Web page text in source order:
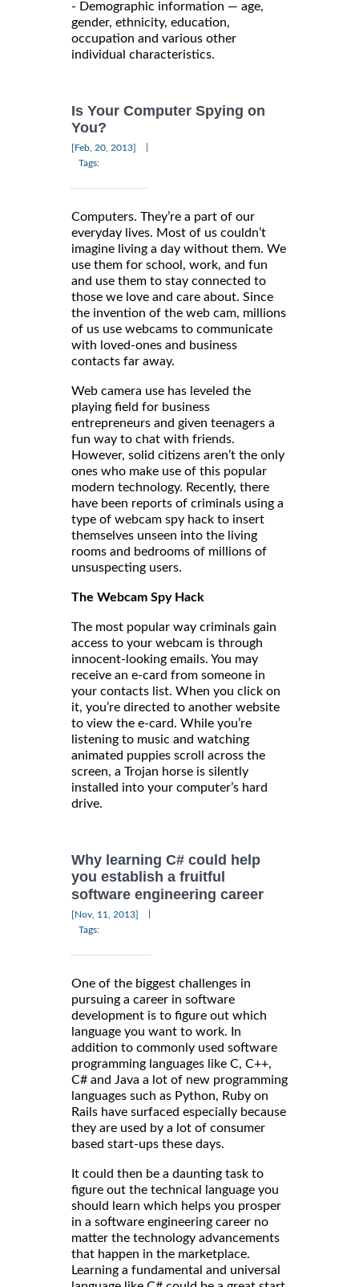
- Demographic information — age,
gender, ethnicity, education,
occupation and various other
individual characteristics.
Is Your Computer Spying on
You?
[Feb, 20, 2013]
Tags:
Computers. They’re a part of our
everyday lives. Most of us couldn’t
imagine living a day without them. We
use them for school, work, and fun
and use them to stay connected to
those we love and care about. Since
the invention of the web cam, millions
of us use webcams to communicate
with loved-ones and business
contacts far away.
Web camera use has leveled the
playing field for business
entrepreneurs and given teenagers a
fun way to chat with friends.
However, solid citizens aren’t the only
ones who make use of this popular
modern technology. Recently, there
have been reports of criminals using a
type of webcam spy hack to insert
themselves unseen into the living
rooms and bedrooms of millions of
unsuspecting users.
The Webcam Spy Hack
The most popular way criminals gain
access to your webcam is through
innocent-looking emails. You may
receive an e-card from someone in
your contacts list. When you click on
it, you’re directed to another website
to view the e-card. While you’re
listening to music and watching
animated puppies scroll across the
screen, a Trojan horse is silently
installed into your computer’s hard
drive.
Why learning C# could help
you establish a fruitful
software engineering career
[Nov, 11, 2013]
Tags:
One of the biggest challenges in
pursuing a career in software
development is to figure out which
language you want to work. In
addition to commonly used software
programming languages like C, C++,
C# and Java a lot of new programming
languages such as Python, Ruby on
Rails have surfaced especially because
they are used by a lot of consumer
based start-ups these days.
It could then be a daunting task to
figure out the technical language you
should learn which helps you prosper
in a software engineering career no
matter the technology advancements
that happen in the marketplace.
Learning a fundamental and universal